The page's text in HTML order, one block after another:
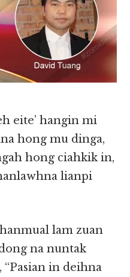
eite’ hangin mi
hong mu dinga,
hong ciahkik in,
lianpi
lam zuan
na nuntak
in deihna